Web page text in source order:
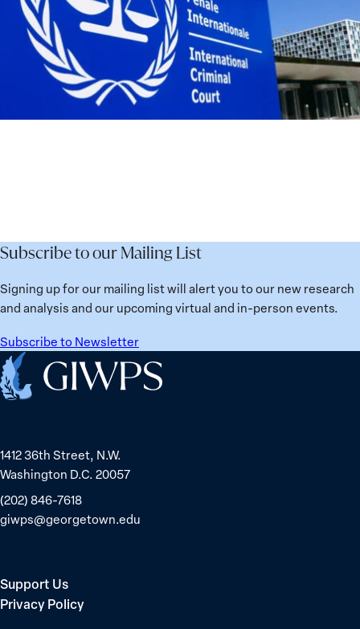
Subscribe to our Mailing List
Signing up for our mailing list will alert you to our new research
and analysis and our upcoming virtual and in-person events.
Subscribe to Newsletter
Home
1412 36th Street, N.W.
Washington D.C. 20057
(202) 846-7618
giwps@georgetown.edu
Support Us
Privacy Policy